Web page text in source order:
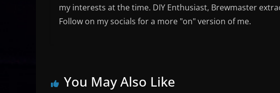
my interests at the time. DIY Enthusiast, Brewmaster
Follow on my socials for a more "on" version of me.
You May Also Like